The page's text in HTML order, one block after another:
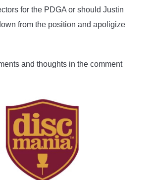
for the PDGA or should Justin
from the position and apoligize
and thoughts in the comment